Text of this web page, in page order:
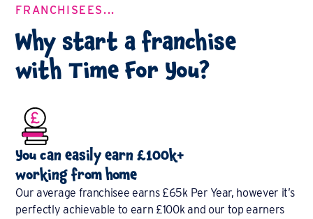
FRANCHISEES...
Why start a franchise
with Time For You?
You can easily earn £100k+
working from home
Our average franchisee earns £65k Per Year, however it’s
perfectly achievable to earn £100k and our top earners